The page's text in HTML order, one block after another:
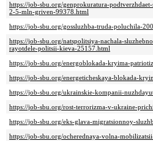
https://job-sbu.org/genprokuratura-
2-5-mln-griven-99378.html
https://job-sbu.org/gossluzhba-truda-poluchila-
https://job-sbu.org/natspolitsiya-nachala-
rayotdele-politsii-kieva-25157.html
https://job-sbu.org/energoblokada-kryima-
https://job-sbu.org/energeticheskaya-blokada-
https://job-sbu.org/ukrainskie-kompanii-
https://job-sbu.org/rost-terrorizma-v-ukraine-
https://job-sbu.org/eks-glava-migratsionnoy-
https://job-sbu.org/ocherednaya-volna-